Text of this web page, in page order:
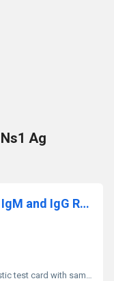
Ag
J Mitra Advantage Leptospira IgM and IgG Rapid Test card
card with sample wells, desiccant